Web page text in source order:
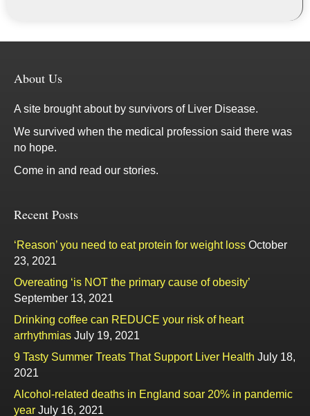
About Us
A site brought about by survivors of Liver Disease.
We survived when the medical profession said there was
no hope.
Come in and read our stories.
Recent Posts
‘Reason’ you need to eat protein for weight loss October
23, 2021
Overeating ‘is NOT the primary cause of obesity’
September 13, 2021
Drinking coffee can REDUCE your risk of heart
arrhythmias July 19, 2021
9 Tasty Summer Treats That Support Liver Health July 18,
2021
Alcohol-related deaths in England soar 20% in pandemic
year July 16, 2021